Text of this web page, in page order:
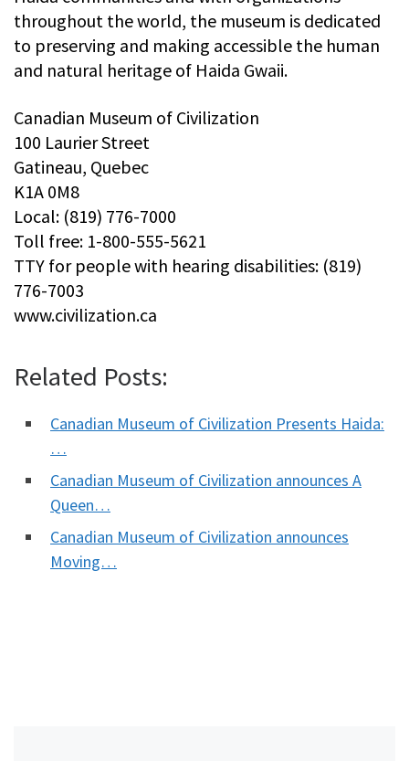
throughout the world, the museum is dedicated
to preserving and making accessible the human
and natural heritage of Haida Gwaii.
Canadian Museum of Civilization
100 Laurier Street
Gatineau, Quebec
K1A 0M8
Local: (819) 776-7000
Toll free: 1-800-555-5621
TTY for people with hearing disabilities: (819)
776-7003
www.civilization.ca
Related Posts:
Canadian Museum of Civilization Presents Haida:
…
Canadian Museum of Civilization announces A
Queen…
Canadian Museum of Civilization announces
Moving…